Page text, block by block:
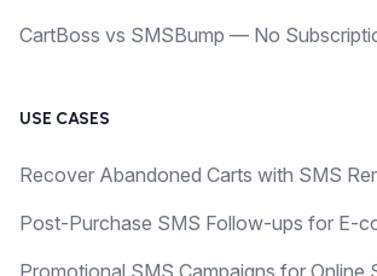
CartBoss vs SMSBump — No
USE CASES
Recover Abandoned Carts with SMS
Post-Purchase SMS Follow-ups for E-
Promotional SMS Campaigns for Online